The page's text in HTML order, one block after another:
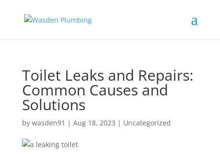
Toilet Leaks and Repairs:
Common Causes and
Solutions
by wasden91 | Aug 18, 2023 | Uncategorized